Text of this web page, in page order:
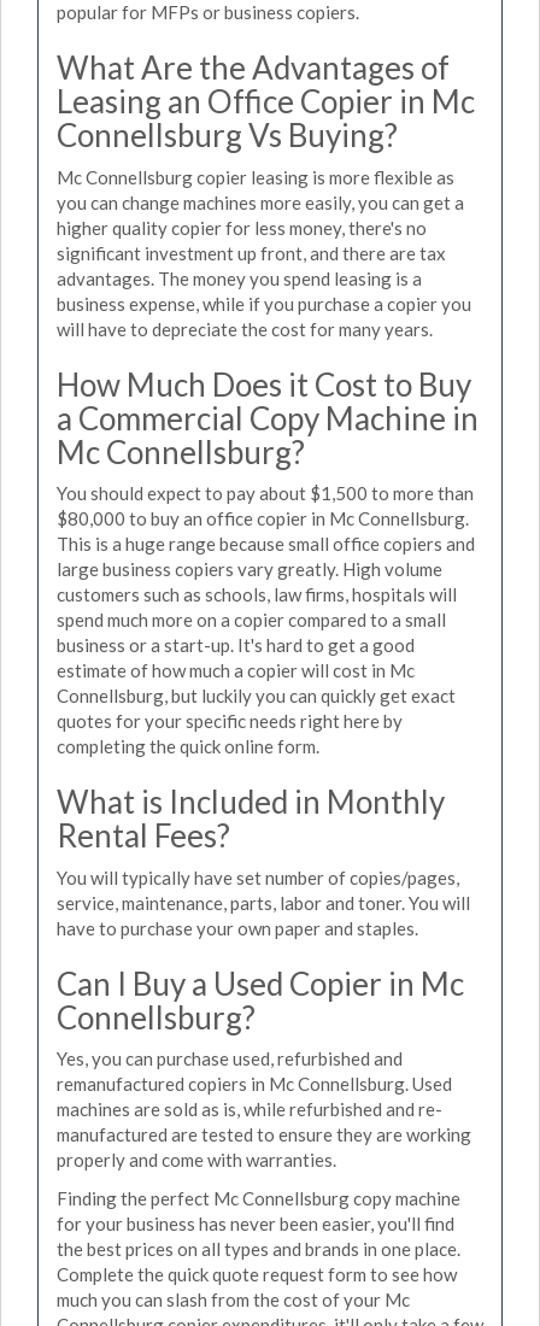
popular for MFPs or business copiers.
What Are the Advantages of
Leasing an Office Copier in Mc
Connellsburg Vs Buying?
Mc Connellsburg copier leasing is more flexible as
you can change machines more easily, you can get a
higher quality copier for less money, there's no
significant investment up front, and there are tax
advantages. The money you spend leasing is a
business expense, while if you purchase a copier you
will have to depreciate the cost for many years.
How Much Does it Cost to Buy
a Commercial Copy Machine in
Mc Connellsburg?
You should expect to pay about $1,500 to more than
$80,000 to buy an office copier in Mc Connellsburg.
This is a huge range because small office copiers and
large business copiers vary greatly. High volume
customers such as schools, law firms, hospitals will
spend much more on a copier compared to a small
business or a start-up. It's hard to get a good
estimate of how much a copier will cost in Mc
Connellsburg, but luckily you can quickly get exact
quotes for your specific needs right here by
completing the quick online form.
What is Included in Monthly
Rental Fees?
You will typically have set number of copies/pages,
service, maintenance, parts, labor and toner. You will
have to purchase your own paper and staples.
Can I Buy a Used Copier in Mc
Connellsburg?
Yes, you can purchase used, refurbished and
remanufactured copiers in Mc Connellsburg. Used
machines are sold as is, while refurbished and re-
manufactured are tested to ensure they are working
properly and come with warranties.
Finding the perfect Mc Connellsburg copy machine
for your business has never been easier, you'll find
the best prices on all types and brands in one place.
Complete the quick quote request form to see how
much you can slash from the cost of your Mc